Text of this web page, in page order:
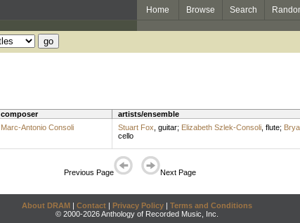
Home Browse Search
composer artists/ensemble
Marc-Antonio Consoli Stuart Fox guitar; Elizabeth Szlek-Consoli, flute;
cello
Previous Page Next Page
About DRAM | Contact | Privacy Policy | Terms and Conditions
© 2000-2026 Anthology of Recorded Music, Inc.